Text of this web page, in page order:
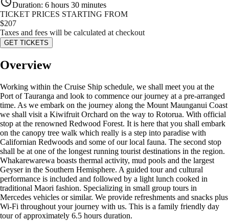
Duration: 6 hours 30 minutes
TICKET PRICES STARTING FROM
$207
Taxes and fees will be calculated at checkout
GET TICKETS
Overview
Working within the Cruise Ship schedule, we shall meet you at the
Port of Tauranga and look to commence our journey at a pre-arranged
time. As we embark on the journey along the Mount Maunganui Coast
we shall visit a Kiwifruit Orchard on the way to Rotorua. With official
stop at the renowned Redwood Forest. It is here that you shall embark
on the canopy tree walk which really is a step into paradise with
Californian Redwoods and some of our local fauna. The second stop
shall be at one of the longest running tourist destinations in the region.
Whakarewarewa boasts thermal activity, mud pools and the largest
Geyser in the Southern Hemisphere. A guided tour and cultural
performance is included and followed by a light lunch cooked in
traditional Maori fashion. Specializing in small group tours in
Mercedes vehicles or similar. We provide refreshments and snacks plus
Wi-Fi throughout your journey with us. This is a family friendly day
tour of approximately 6.5 hours duration.